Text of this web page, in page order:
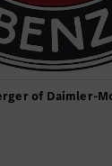
of Daimler-